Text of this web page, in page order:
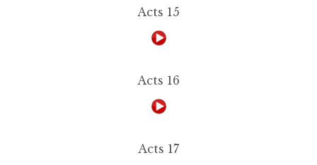
Acts 15
Acts 16
Acts 17